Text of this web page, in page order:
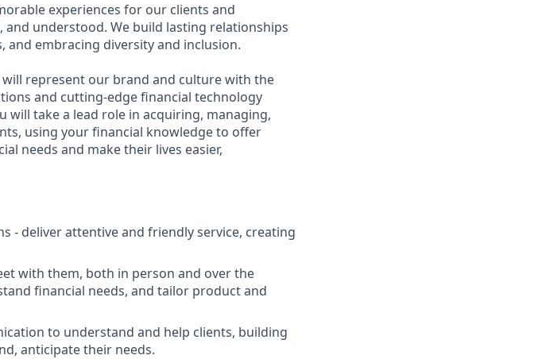
experiences for our clients and
understood. We build lasting relationships
embracing diversity and inclusion.
will represent our brand and culture with the
and cutting-edge financial technology
will take a lead role in acquiring, managing,
using your financial knowledge to offer
needs and make their lives easier,
- deliver attentive and friendly service, creating
with them, both in person and over the
financial needs, and tailor product and
to understand and help clients, building
anticipate their needs.